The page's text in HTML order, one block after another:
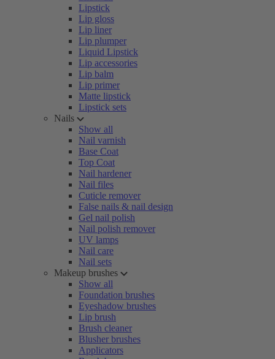
Lipstick
Lip gloss
Lip liner
Lip plumper
Liquid Lipstick
Lip accessories
Lip balm
Lip primer
Matte lipstick
Lipstick sets
Nails
Show all
Nail varnish
Base Coat
Top Coat
Nail hardener
Nail files
Cuticle remover
False nails & nail design
Gel nail polish
Nail polish remover
UV lamps
Nail care
Nail sets
Makeup brushes
Show all
Foundation brushes
Eyeshadow brushes
Lip brush
Brush cleaner
Blusher brushes
Applicators